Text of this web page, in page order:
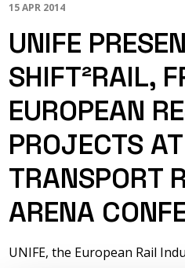
15 APR 2014
UNIFE
SHIFT²RAIL,
EUROPEAN
PROJECTS
TRANSPORT
ARENA
UNIFE, the European Rail